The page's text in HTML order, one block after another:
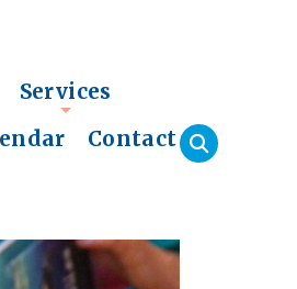
Services
Contact